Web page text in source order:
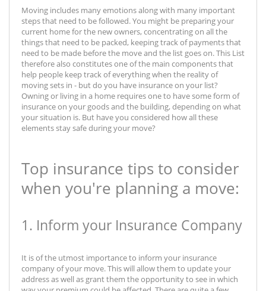
Moving includes many emotions along with many important
steps that need to be followed. You might be preparing your
current home for the new owners, concentrating on all the
things that need to be packed, keeping track of payments that
need to be made before the move and the list goes on. This List
therefore also constitutes one of the main components that
help people keep track of everything when the reality of
moving sets in - but do you have insurance on your list?
Owning or living in a home requires one to have some form of
insurance on your goods and the building, depending on what
your situation is. But have you considered how all these
elements stay safe during your move?
Top insurance tips to consider
when you're planning a move:
1. Inform your Insurance Company
It is of the utmost importance to inform your insurance
company of your move. This will allow them to update your
address as well as grant them the opportunity to see in which